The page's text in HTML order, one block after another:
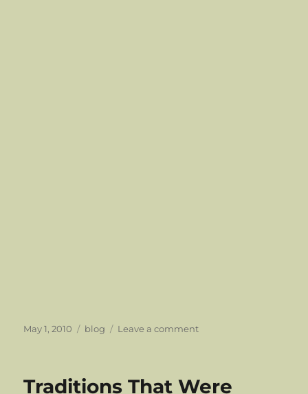
Posted
May 1, 2010 Categories
blog Leave a commenton
Belt
Traditions That Were